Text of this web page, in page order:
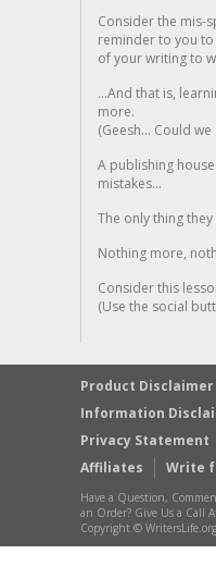
Consider the mis-
reminder to you
of your writing to
...And that is,
more.
(Geesh... Could
A publishing
mistakes...
The only thing
Nothing more,
Consider this
(Use the social
Product Disclaimer
Information
Privacy Statement
Affiliates
Write
Have a Question,
an Order? Give Us a Call
Copyright ©